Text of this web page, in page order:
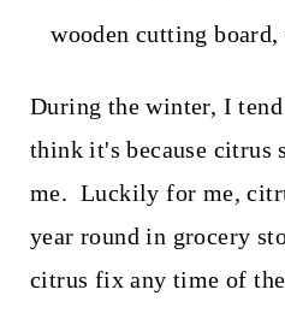
During the winter, I
think it's because citrus
me. Luckily for me,
year round in grocery
citrus fix any time of